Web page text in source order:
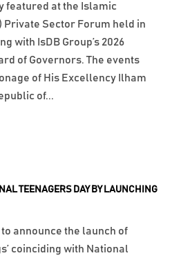
TEENAGERS DAY BY LAUNCHING
announce the launch of
coinciding with National
featured at the Islamic
Private Sector Forum held in
with IsDB Group’s 2026
of Governors. The events
of His Excellency Ilham
of...